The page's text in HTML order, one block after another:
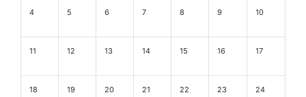
4 5 6 7 8 9 10
11 12 13 14 15 16 17
18 19 20 21 22 23 24